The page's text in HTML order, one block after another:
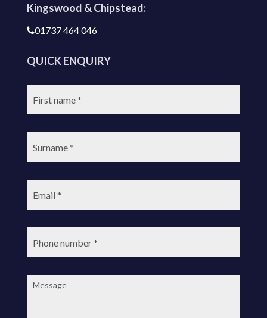
Kingswood & Chipstead:
01737 464 046
QUICK ENQUIRY
First
name:
Surname:
Email:
Phone
number:
Message: